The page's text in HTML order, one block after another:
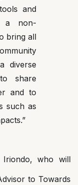
and
a non-
bring all
diverse
share
and to
such as
Iriondo, who will
to Towards